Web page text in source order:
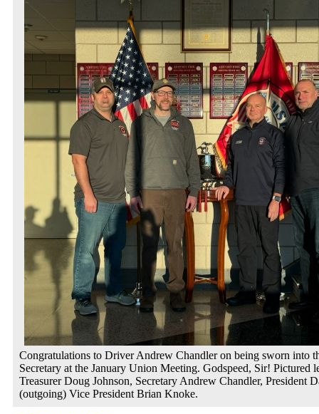
Congratulations to Driver Andrew Chandler on being sworn into
Secretary at the January Union Meeting. Godspeed, Sir! Pictured
Treasurer Doug Johnson, Secretary Andrew Chandler, President
(outgoing) Vice President Brian Knoke.